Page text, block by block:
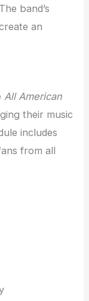
band’s
an
All American
their music
includes
from all